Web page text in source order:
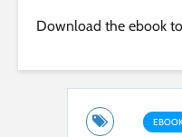
Download the ebook